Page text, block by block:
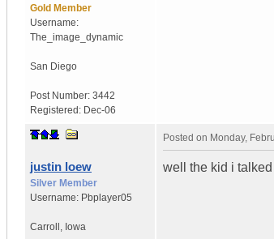
Gold Member
Username:
The_image_dynamic
San Diego
Post Number: 3442
Registered: Dec-06
justin loew
Silver Member
Username: Pbplayer05
Carroll Iowa
Posted on Monday,
well the kid i